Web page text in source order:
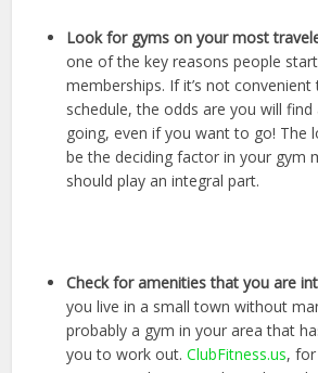
Look for gyms on your most
one of the key reasons people
memberships. If it’s not
schedule, the odds are you will
going, even if you want to go! The
be the deciding factor in your gym
should play an integral part.
Check for amenities that you are
you live in a small town without
probably a gym in your area that
you to work out.ClubFitness.us,